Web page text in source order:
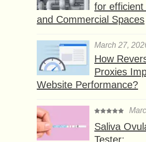
for efficient
and Commercial Spaces
March 27,
How
Proxies
Website Performance?
Saliva
Tester: